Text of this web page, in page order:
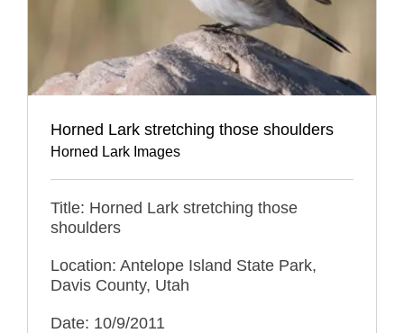
Horned Lark stretching those shoulders
Horned Lark Images
Title: Horned Lark stretching those
shoulders
Location: Antelope Island State Park,
Davis County, Utah
Date: 10/9/2011